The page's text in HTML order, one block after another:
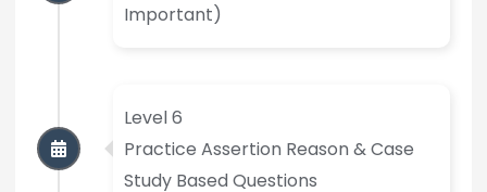
Important)
Level 6
Practice Assertion Reason & Case
Study Based Questions